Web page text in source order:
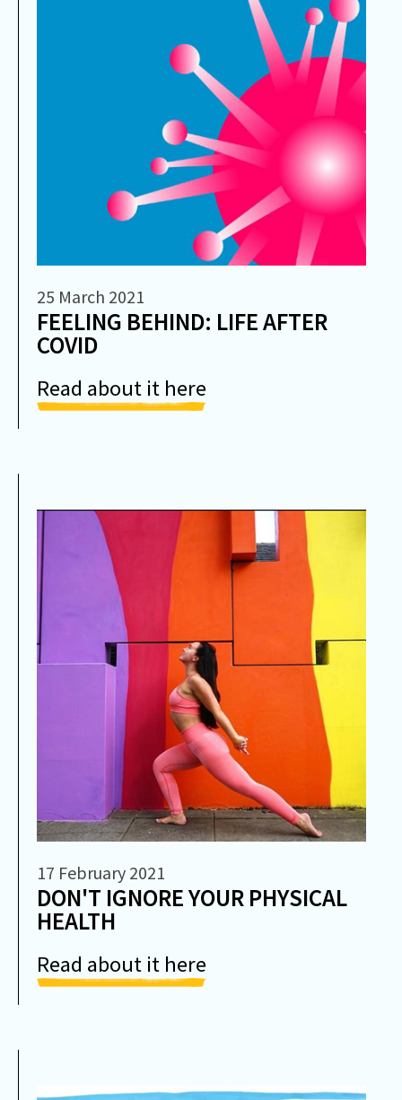
25 March 2021
FEELING BEHIND: LIFE AFTER
COVID
Read about it here
17 February 2021
DON'T IGNORE YOUR PHYSICAL
HEALTH
Read about it here